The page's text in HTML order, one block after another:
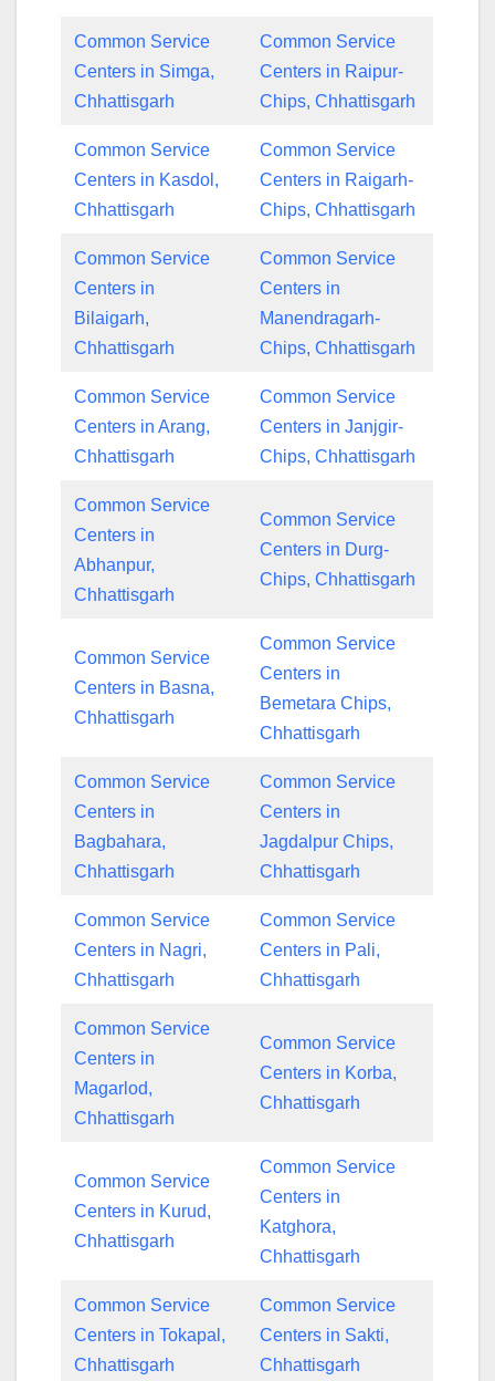
Common Service
Centers in Simga,
Chhattisgarh
Common Service
Centers in Raipur-
Chips, Chhattisgarh
Common Service
Centers in Kasdol,
Chhattisgarh
Common Service
Centers in Raigarh-
Chips, Chhattisgarh
Common Service
Centers in
Bilaigarh,
Chhattisgarh
Common Service
Centers in
Manendragarh-
Chips, Chhattisgarh
Common Service
Centers in Arang,
Chhattisgarh
Common Service
Centers in Janjgir-
Chips, Chhattisgarh
Common Service
Centers in
Abhanpur,
Chhattisgarh
Common Service
Centers in Durg-
Chips, Chhattisgarh
Common Service
Centers in Basna,
Chhattisgarh
Common Service
Centers in
Bemetara Chips,
Chhattisgarh
Common Service
Centers in
Bagbahara,
Chhattisgarh
Common Service
Centers in
Jagdalpur Chips,
Chhattisgarh
Common Service
Centers in Nagri,
Chhattisgarh
Common Service
Centers in Pali,
Chhattisgarh
Common Service
Centers in
Magarlod,
Chhattisgarh
Common Service
Centers in Korba,
Chhattisgarh
Common Service
Centers in Kurud,
Chhattisgarh
Common Service
Centers in
Katghora,
Chhattisgarh
Common Service
Centers in Tokapal,
Chhattisgarh
Common Service
Centers in Sakti,
Chhattisgarh